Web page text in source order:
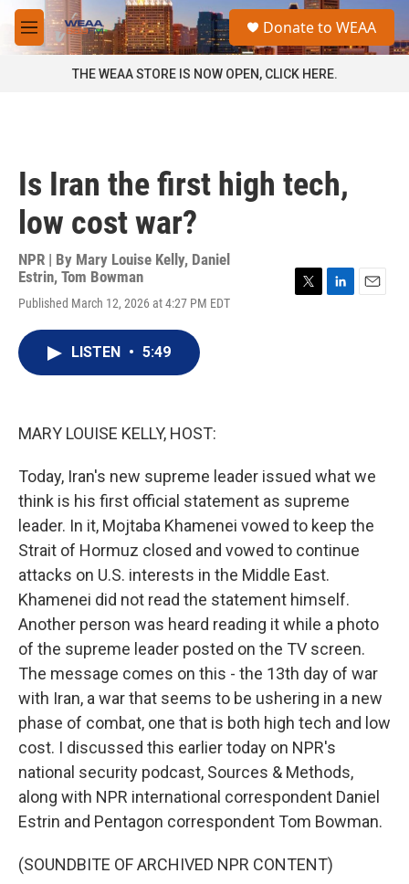
Skip to main content
M
e
a
Donate to WEAA
THE WEAA STORE IS NOW OPEN, CLICK HERE.
Is Iran the first high tech,
low cost war?
NPR | By Mary Louise Kelly, Daniel
Estrin, Tom Bowman
Published March 12, 2026 at 4:27 PM EDT
LISTEN • 5:49
MARY LOUISE KELLY, HOST:
Today, Iran's new supreme leader issued what we
think is his first official statement as supreme
leader. In it, Mojtaba Khamenei vowed to keep the
Strait of Hormuz closed and vowed to continue
attacks on U.S. interests in the Middle East.
Khamenei did not read the statement himself.
Another person was heard reading it while a photo
of the supreme leader posted on the TV screen.
The message comes on this - the 13th day of war
with Iran, a war that seems to be ushering in a new
phase of combat, one that is both high tech and low
cost. I discussed this earlier today on NPR's
national security podcast, Sources & Methods,
along with NPR international correspondent Daniel
Estrin and Pentagon correspondent Tom Bowman.
(SOUNDBITE OF ARCHIVED NPR CONTENT)